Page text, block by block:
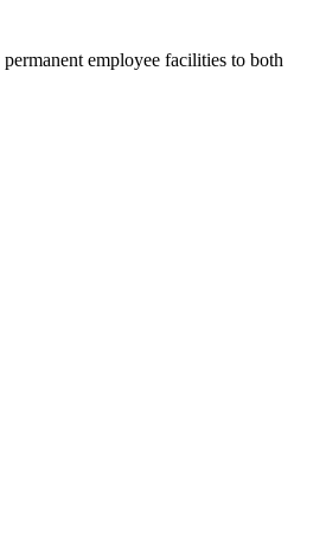
employee facilities to both